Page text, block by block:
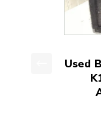
This is a
Used